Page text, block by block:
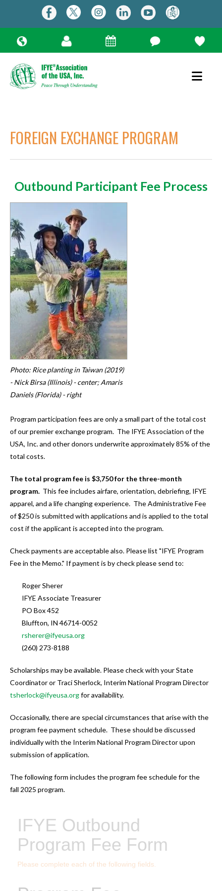
down
arrows
select
result.
Press
selected
search
Touch
device
users
FOREIGN EXCHANGE PROGRAM
Outbound Participant Fee Process
Photo: Rice planting in Taiwan (2019)
- Nick Birsa (Illinois) - center; Amaris
Daniels (Florida) - right
Program participation fees are only a small part of the total cost
of our premier exchange program. The IFYE Association of the
USA, Inc. and other donors underwrite approximately 85% of the
total costs.
The total program fee is $3,750 for the three-month
program. This fee includes airfare, orientation, debriefing, IFYE
apparel, and a life changing experience. The Administrative Fee
of $250 is submitted with applications and is applied to the total
cost if the applicant is accepted into the program.
Check payments are acceptable also. Please list "IFYE Program
Fee in the Memo." If payment is by check please send to:
Roger Sherer
IFYE Associate Treasurer
PO Box 452
Bluffton, IN 46714-0052
rsherer@ifyeusa.org
(260) 273-8188
Scholarships may be available. Please check with your State
Coordinator or Traci Sherlock, Interim National Program Director
tsherlock@ifyeusa.orgfor availability.
Occasionally, there are special circumstances that arise with the
program fee payment schedule. These should be discussed
individually with the Interim National Program Director upon
submission of application.
The following form includes the program fee schedule for the
fall 2025 program.